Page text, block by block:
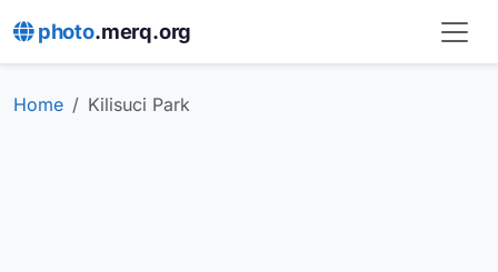
photo.merq.org
Home Kilisuci Park